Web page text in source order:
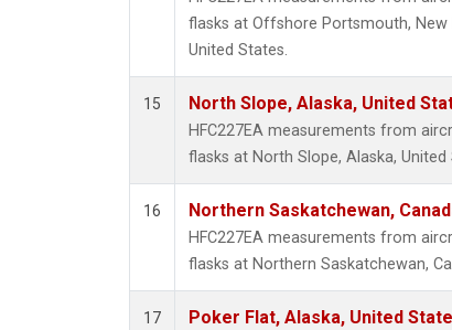
flasks at Offshore Portsmouth, New
United States.
15 North Slope, Alaska, United
HFC227EA measurements from
flasks at North Slope, Alaska, United
16 Northern Saskatchewan,
HFC227EA measurements from
flasks at Northern Saskatchewan,
17 Poker Flat, Alaska, United